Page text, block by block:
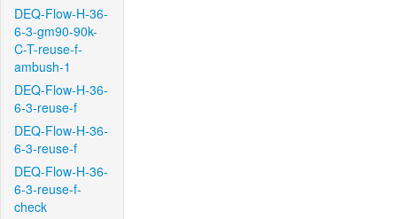
DEQ-Flow-H-36-
6-3-gm90-90k-
C-T-reuse-f-
ambush-1
DEQ-Flow-H-36-
6-3-reuse-f
DEQ-Flow-H-36-
6-3-reuse-f
DEQ-Flow-H-36-
6-3-reuse-f-
check